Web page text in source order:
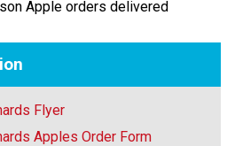
Apple orders delivered
Flyer
Apples Order Form